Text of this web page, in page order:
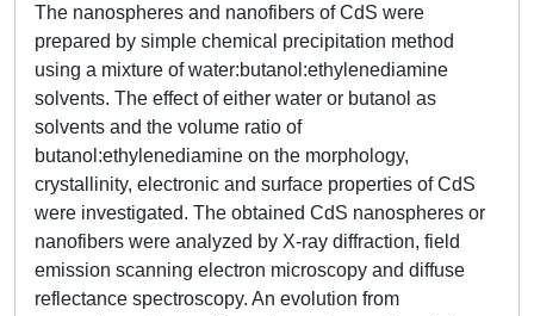
The nanospheres and nanofibers of CdS were
prepared by simple chemical precipitation method
using a mixture of water:butanol:ethylenediamine
solvents. The effect of either water or butanol as
solvents and the volume ratio of
butanol:ethylenediamine on the morphology,
crystallinity, electronic and surface properties of CdS
were investigated. The obtained CdS nanospheres or
nanofibers were analyzed by X-ray diffraction, field
emission scanning electron microscopy and diffuse
reflectance spectroscopy. An evolution from